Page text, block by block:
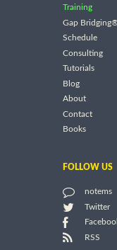
Training
Gap
Schedule
Consulting
Tutorials
Blog
About
Contact
Books
FOLLOW US
notems
Twitter
RSS